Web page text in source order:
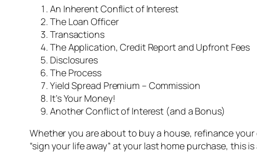
An Inherent Conflict of Interest
The Loan Officer
Transactions
The Application, Credit Report and Upfront Fees
Disclosures
The Process
Yield Spread Premium – Commission
It’s Your Money!
Another Conflict of Interest (and a Bonus)
Whether you are about to buy a house, refinance
“sign your life away” at your last home purchase, this